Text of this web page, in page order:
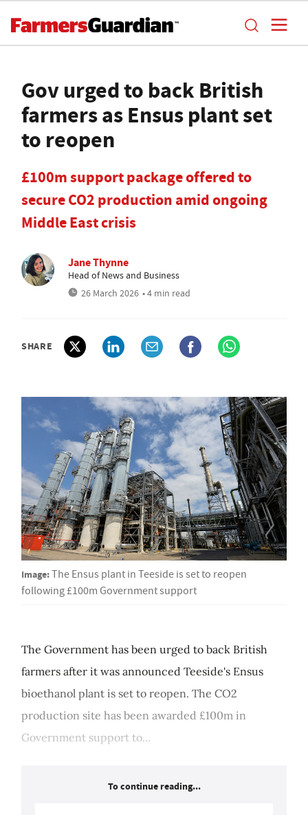
Gov urged to back British
farmers as Ensus plant set
to reopen
£100m support package offered to
secure CO2 production amid ongoing
Middle East crisis
Jane Thynne
Head of News and Business
26 March 2026 • 4 min read
SHARE
Image:The Ensus plant in Teeside is set to reopen
following £100m Government support
The Government has been urged to back British
farmers after it was announced Teeside's Ensus
bioethanol plant is set to reopen. The CO2
production site has been awarded £100m in
Government support to...
To continue reading...